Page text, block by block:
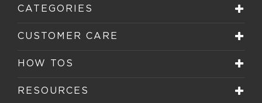
CATEGORIES
CUSTOMER CARE
HOW TOS
RESOURCES